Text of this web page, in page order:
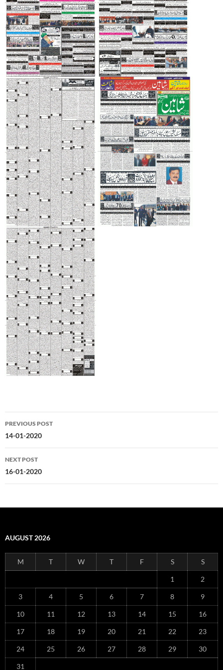
Post
navigation
PREVIOUS POST
14-01-2020
NEXT POST
16-01-2020
AUGUST 2026
M T W T F S S
1 2
3 4 5 6 7 8 9
10 11 12 13 14 15 16
17 18 19 20 21 22 23
24 25 26 27 28 29 30
31